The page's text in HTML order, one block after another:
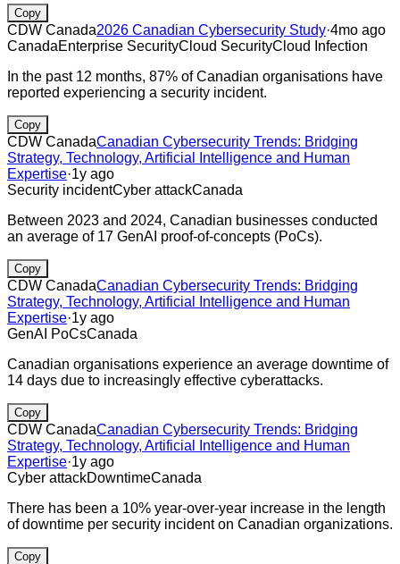
Copy
CDW Canada2026 Canadian Cybersecurity Study·4mo ago
CanadaEnterprise SecurityCloud SecurityCloud Infection
In the past 12 months, 87% of Canadian organisations have
reported experiencing a security incident.
Copy
CDW CanadaCanadian Cybersecurity Trends: Bridging
Strategy, Technology, Artificial Intelligence and Human
Expertise·1y ago
Security incidentCyber attackCanada
Between 2023 and 2024, Canadian businesses conducted
an average of 17 GenAI proof-of-concepts (PoCs).
Copy
CDW CanadaCanadian Cybersecurity Trends: Bridging
Strategy, Technology, Artificial Intelligence and Human
Expertise·1y ago
GenAI PoCsCanada
Canadian organisations experience an average downtime of
14 days due to increasingly effective cyberattacks.
Copy
CDW CanadaCanadian Cybersecurity Trends: Bridging
Strategy, Technology, Artificial Intelligence and Human
Expertise·1y ago
Cyber attackDowntimeCanada
There has been a 10% year-over-year increase in the length
of downtime per security incident on Canadian organizations.
Copy